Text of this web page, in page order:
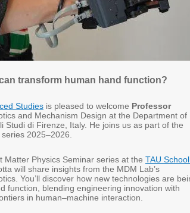
transform human hand function?
Studies is pleased to welcome Professor
and Mechanism Design at the Department of
Studi di Firenze, Italy. He joins us as part of the
series 2025–2026.
Matter Physics Seminar series at the TAU
will share insights from the MDM Lab’s
You’ll discover how new technologies are
function, blending engineering innovation with
in human–machine interaction.